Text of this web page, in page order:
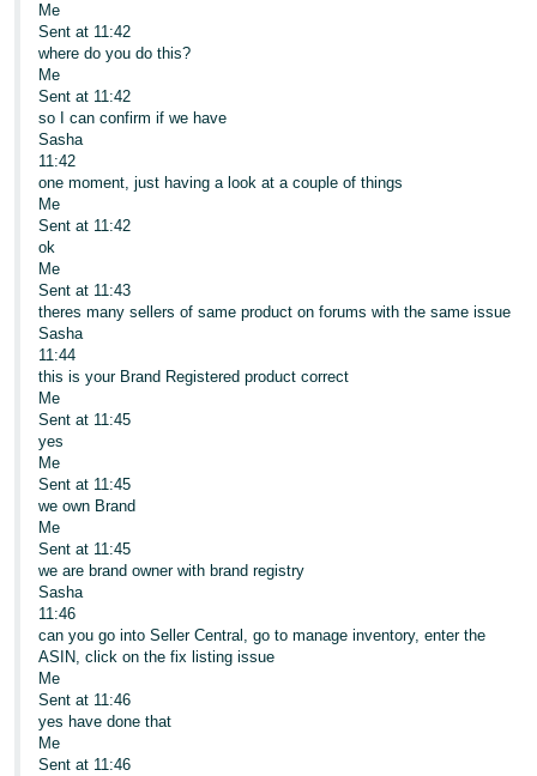
Me
Sent at 11:42
where do you do this?
Me
Sent at 11:42
so I can confirm if we have
Sasha
11:42
one moment, just having a look at a couple of things
Me
Sent at 11:42
ok
Me
Sent at 11:43
theres many sellers of same product on forums with the same issue
Sasha
11:44
this is your Brand Registered product correct
Me
Sent at 11:45
yes
Me
Sent at 11:45
we own Brand
Me
Sent at 11:45
we are brand owner with brand registry
Sasha
11:46
can you go into Seller Central, go to manage inventory, enter the
ASIN, click on the fix listing issue
Me
Sent at 11:46
yes have done that
Me
Sent at 11:46